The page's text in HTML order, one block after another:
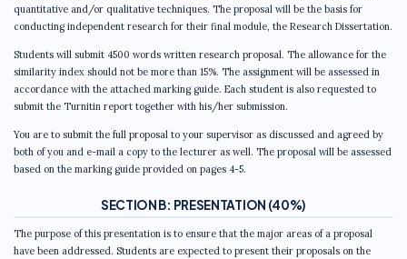
quantitative and/or qualitative techniques. The proposal will be the basis for
conducting independent research for their final module, the Research Dissertation.
Students will submit 4500 words written research proposal. The allowance for the
similarity index should not be more than 15%. The assignment will be assessed in
accordance with the attached marking guide. Each student is also requested to
submit the Turnitin report together with his/her submission.
You are to submit the full proposal to your supervisor as discussed and agreed by
both of you and e-mail a copy to the lecturer as well. The proposal will be assessed
based on the marking guide provided on pages 4-5.
SECTION B: PRESENTATION (40%)
The purpose of this presentation is to ensure that the major areas of a proposal
have been addressed. Students are expected to present their proposals on the